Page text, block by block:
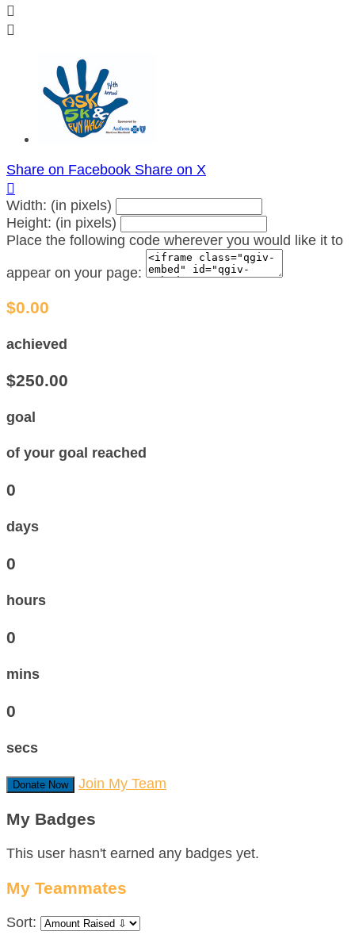


Share on Facebook Share on X

Width: (in pixels)
Height: (in pixels)
Place the following code wherever you would like it to
appear on your page:
$0.00
achieved
$250.00
goal
of your goal reached
0
days
0
hours
0
mins
0
secs
Donate Now Join My Team
My Badges
This user hasn't earned any badges yet.
My Teammates
Sort: